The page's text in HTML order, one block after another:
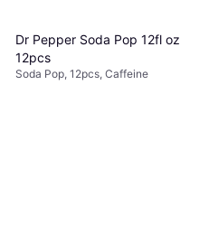
Dr Pepper Soda Pop 12fl oz
12pcs
Soda Pop, 12pcs, Caffeine